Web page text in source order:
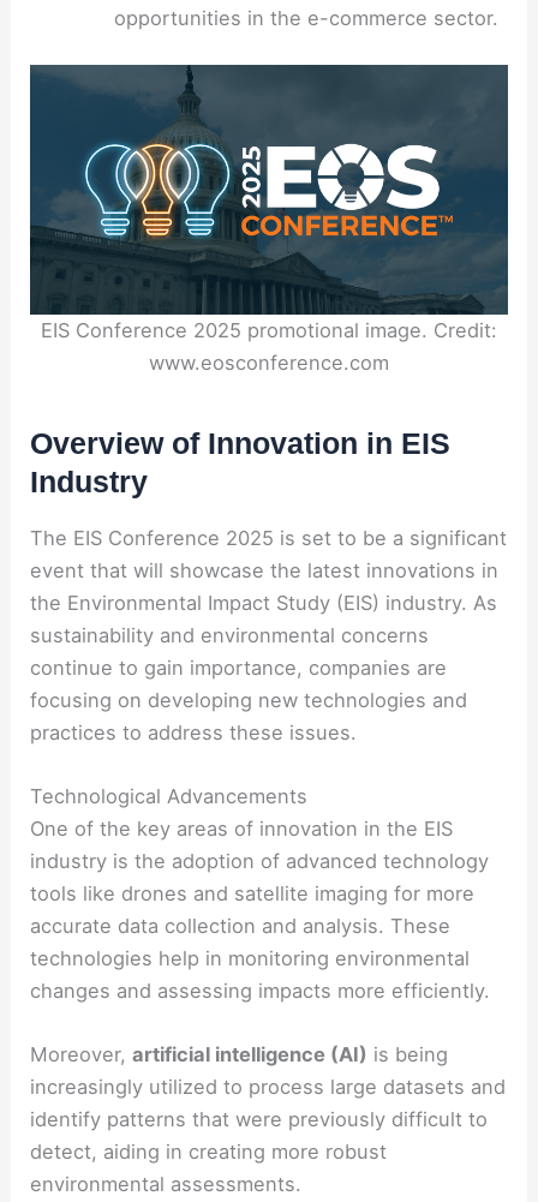
opportunities in the e-commerce sector.
EIS Conference 2025 promotional image. Credit:
www.eosconference.com
Overview of Innovation in EIS
Industry
The EIS Conference 2025 is set to be a significant
event that will showcase the latest innovations in
the Environmental Impact Study (EIS) industry. As
sustainability and environmental concerns
continue to gain importance, companies are
focusing on developing new technologies and
practices to address these issues.
Technological Advancements
One of the key areas of innovation in the EIS
industry is the adoption of advanced technology
tools like drones and satellite imaging for more
accurate data collection and analysis. These
technologies help in monitoring environmental
changes and assessing impacts more efficiently.
Moreover,artificial intelligence (AI) is being
increasingly utilized to process large datasets and
identify patterns that were previously difficult to
detect, aiding in creating more robust
environmental assessments.